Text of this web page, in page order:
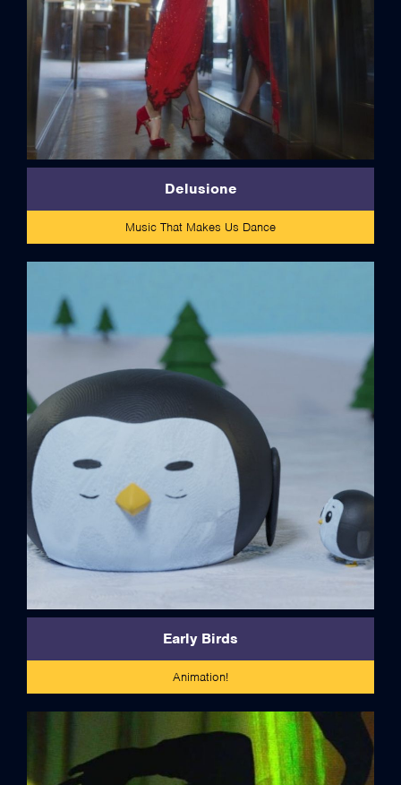
Delusione
Music That Makes Us Dance
Early Birds
Animation!
credits